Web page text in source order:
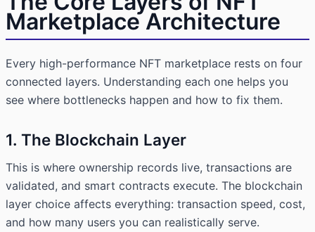
Marketplace Architecture
Every high-performance NFT marketplace rests on four
connected layers. Understanding each one helps you
see where bottlenecks happen and how to fix them.
1. The Blockchain Layer
This is where ownership records live, transactions are
validated, and smart contracts execute. The blockchain
layer choice affects everything: transaction speed, cost,
and how many users you can realistically serve.